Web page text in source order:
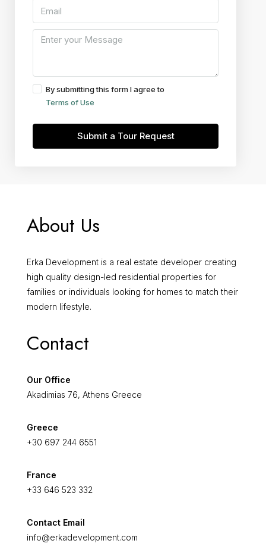
By submitting this form I agree to
Terms of Use
Submit a Tour Request
About Us
Erka Development is a real estate developer creating
high quality design-led residential properties for
families or individuals looking for homes to match their
modern lifestyle.
Contact
Our Office
Akadimias 76, Athens Greece
Greece
+30 697 244 6551
France
+33 646 523 332
Contact Email
info@erkadevelopment.com